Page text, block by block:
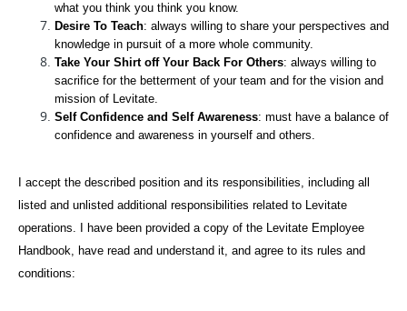
what you think you think you know.
Desire To Teach: always willing to share your perspectives and
knowledge in pursuit of a more whole community.
Take Your Shirt off Your Back For Others: always willing to
sacrifice for the betterment of your team and for the vision and
mission of Levitate.
Self Confidence and Self Awareness: must have a balance of
confidence and awareness in yourself and others.
I accept the described position and its responsibilities, including all
listed and unlisted additional responsibilities related to Levitate
operations. I have been provided a copy of the Levitate Employee
Handbook, have read and understand it, and agree to its rules and
conditions: